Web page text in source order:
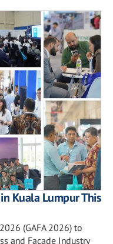
Kuala Lumpur This
(GAFA 2026) to
and Façade Industry